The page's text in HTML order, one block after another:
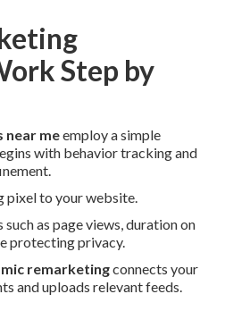
Step by
near meemploy a simple
with behavior tracking and
pixel to your website.
as page views, duration on
protecting privacy.
remarketingconnects your
and uploads relevant feeds.